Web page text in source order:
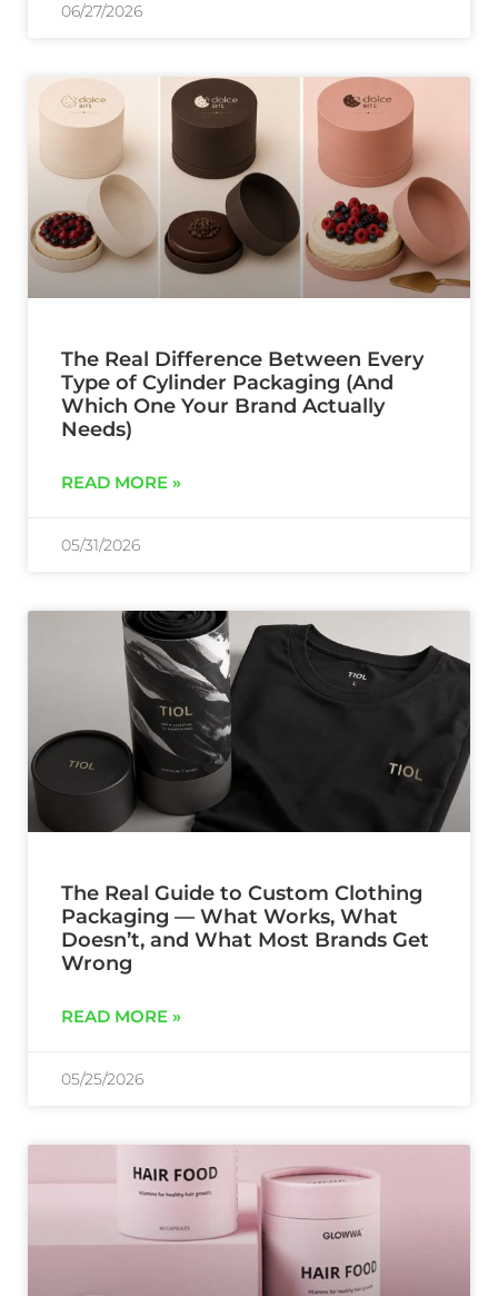
06/27/2026
The Real Difference Between Every
Type of Cylinder Packaging (And
Which One Your Brand Actually
Needs)
READ MORE »
05/31/2026
The Real Guide to Custom Clothing
Packaging — What Works, What
Doesn’t, and What Most Brands Get
Wrong
READ MORE »
05/25/2026